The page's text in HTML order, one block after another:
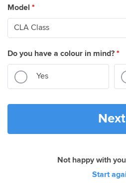
Model *
Do you have a colour in mind? *
Yes
Next
Not happy with
Start